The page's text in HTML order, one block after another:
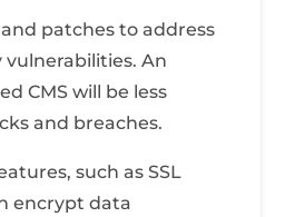
patches to address
An
CMS will be less
and breaches.
such as SSL
encrypt data